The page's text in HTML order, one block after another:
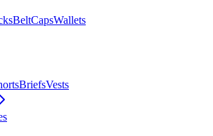
BeltCapsWallets
BriefsVests